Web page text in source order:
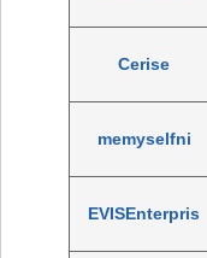
Cerise
memyselfni
EVISEnterpris